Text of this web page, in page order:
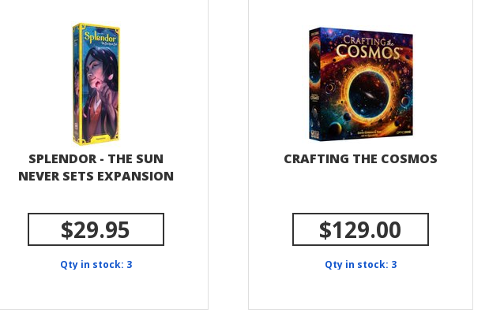
SPLENDOR - THE SUN
NEVER SETS EXPANSION
$29.95
Qty in stock: 3
CRAFTING THE COSMOS
$129.00
Qty in stock: 3